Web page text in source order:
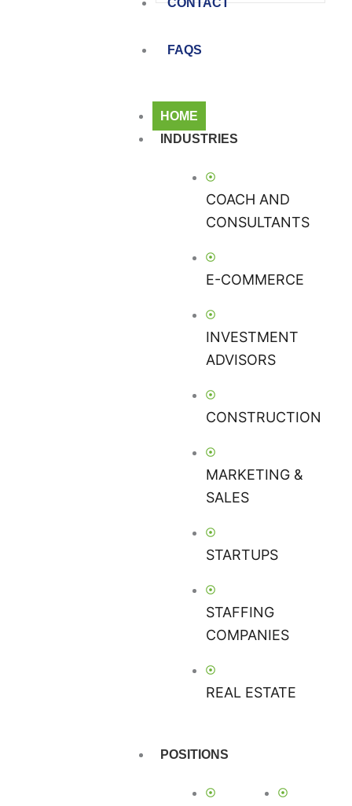
CONTACT
FAQS
HOME
INDUSTRIES
COACH AND
CONSULTANTS
E-COMMERCE
INVESTMENT
ADVISORS
CONSTRUCTION
MARKETING &
SALES
STARTUPS
STAFFING
COMPANIES
REAL ESTATE
POSITIONS